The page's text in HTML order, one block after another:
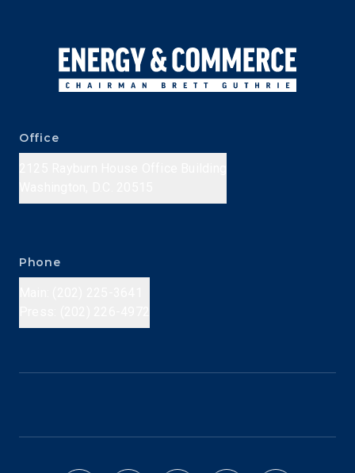
Office
Phone